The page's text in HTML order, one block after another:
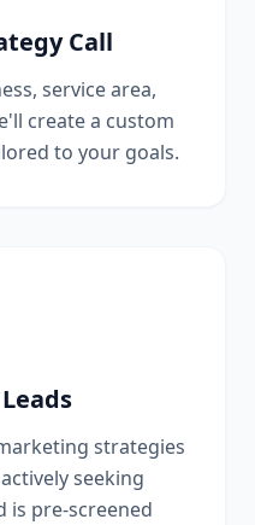
Call
service area,
create a custom
to your goals.
strategies
seeking
is pre-screened